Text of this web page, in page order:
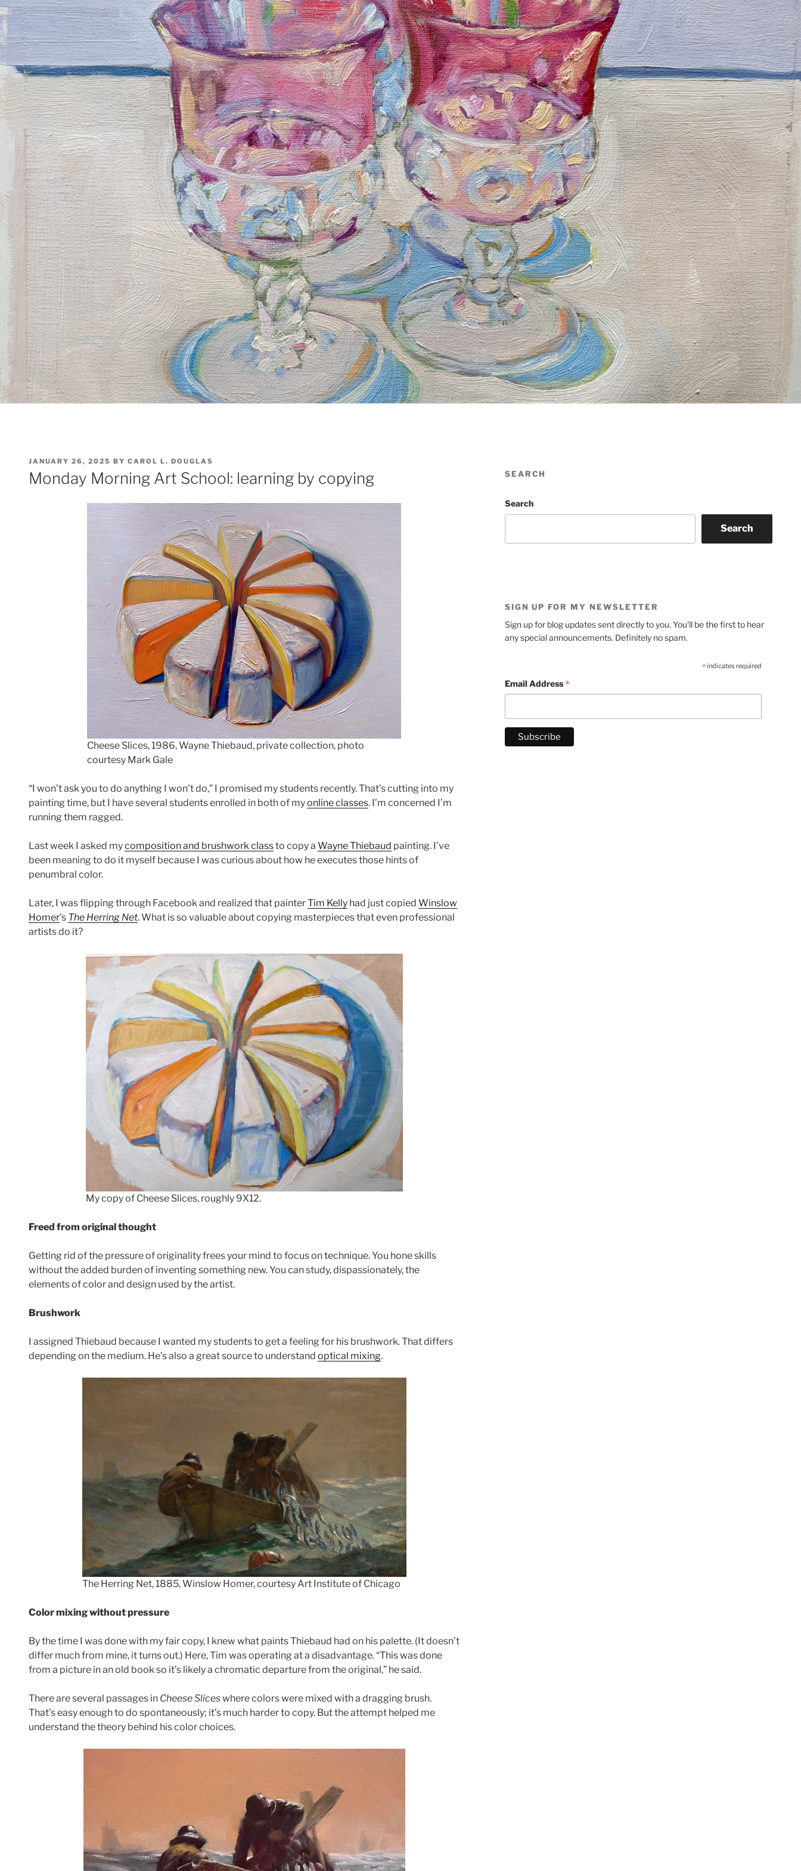
POSTED
ON
JANUARY 26, 2025 BY CAROL L. DOUGLAS
Monday Morning Art School: learning by copying
Cheese Slices, 1986, Wayne Thiebaud, private collection, photo
courtesy Mark Gale
“I won’t ask you to do anything I won’t do,” I promised my students recently. That’s cutting into my
painting time, but I have several students enrolled in both of myonline classes. I’m concerned I’m
running them ragged.
Last week I asked mycomposition and brushwork classto copy a Wayne Thiebaud painting. I’ve
been meaning to do it myself because I was curious about how he executes those hints of
penumbral color.
Later, I was flipping through Facebook and realized that painterTim Kelly had just copied Winslow
Homer’s The Herring Net. What is so valuable about copying masterpieces that even professional
artists do it?
My copy of Cheese Slices, roughly 9X12.
Freed from original thought
Getting rid of the pressure of originality frees your mind to focus on technique. You hone skills
without the added burden of inventing something new. You can study, dispassionately, the
elements of color and design used by the artist.
Brushwork
I assigned Thiebaud because I wanted my students to get a feeling for his brushwork. That differs
depending on the medium. He’s also a great source to understand optical mixing.
The Herring Net, 1885, Winslow Homer, courtesy Art Institute of Chicago
Color mixing without pressure
By the time I was done with my fair copy, I knew what paints Thiebaud had on his palette. (It doesn’t
differ much from mine, it turns out.) Here, Tim was operating at a disadvantage. “This was done
from a picture in an old book so it’s likely a chromatic departure from the original,” he said.
There are several passages in Cheese Sliceswhere colors were mixed with a dragging brush.
That’s easy enough to do spontaneously; it’s much harder to copy. But the attempt helped me
understand the theory behind his color choices.
SEARCH
Search
Search
SIGN UP FOR MY NEWSLETTER
Sign up for blog updates sent directly to you. You'll be the first to hear
any special announcements. Definitely no spam.
*indicates required
Email Address*